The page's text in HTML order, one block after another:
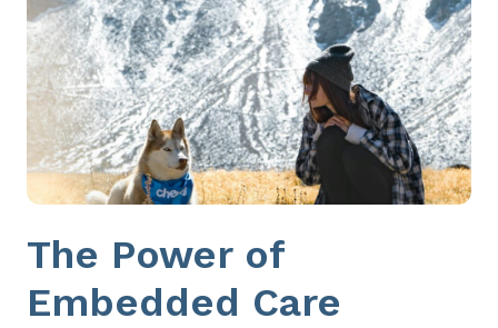
The Power of
Embedded Care